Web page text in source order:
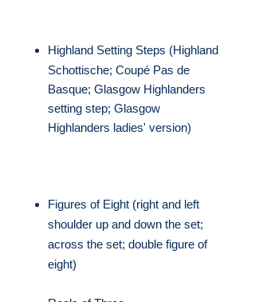
Highland Setting Steps (Highland
Schottische; Coupé Pas de
Basque; Glasgow Highlanders
setting step; Glasgow
Highlanders ladies' version)
Figures of Eight (right and left
shoulder up and down the set;
across the set; double figure of
eight)